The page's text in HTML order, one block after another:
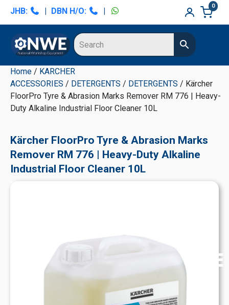
Skip
navigation
Skip
content
Skip
sidebar
Skip
sidebar
JHB: | DBN H/O: |
0
Home / KARCHER
ACCESSORIES / DETERGENTS / DETERGENTS / Kärcher
FloorPro Tyre & Abrasion Marks Remover RM 776 | Heavy-
Duty Alkaline Industrial Floor Cleaner 10L
Kärcher FloorPro Tyre & Abrasion Marks
Remover RM 776 | Heavy-Duty Alkaline
Industrial Floor Cleaner 10L